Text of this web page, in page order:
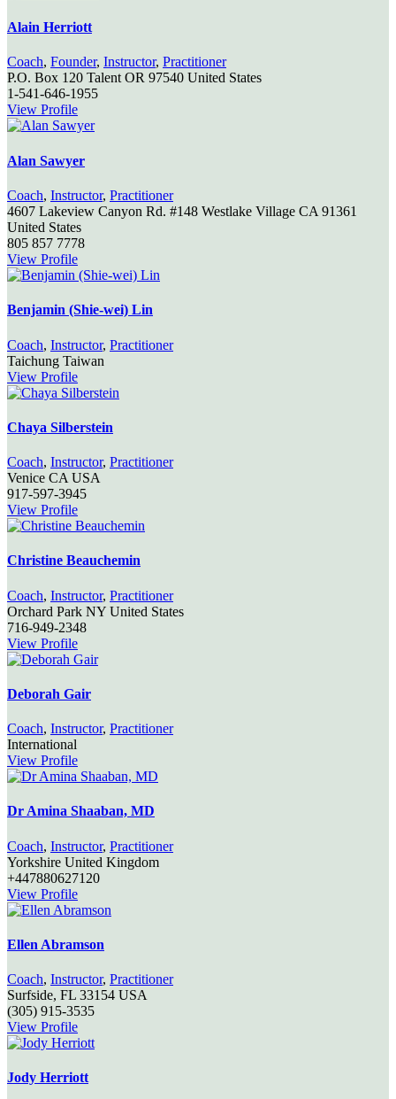
Alain Herriott
Coach, Founder, Instructor, Practitioner
P.O. Box 120 Talent OR 97540 United States
1-541-646-1955
View Profile
Alan Sawyer
Coach, Instructor, Practitioner
4607 Lakeview Canyon Rd. #148 Westlake Village CA 91361
United States
805 857 7778
View Profile
Benjamin (Shie-wei) Lin
Coach, Instructor, Practitioner
Taichung Taiwan
View Profile
Chaya Silberstein
Coach, Instructor, Practitioner
Venice CA USA
917-597-3945
View Profile
Christine Beauchemin
Coach, Instructor, Practitioner
Orchard Park NY United States
716-949-2348
View Profile
Deborah Gair
Coach, Instructor, Practitioner
International
View Profile
Dr Amina Shaaban, MD
Coach, Instructor, Practitioner
Yorkshire United Kingdom
+447880627120
View Profile
Ellen Abramson
Coach, Instructor, Practitioner
Surfside, FL 33154 USA
(305) 915-3535
View Profile
Jody Herriott